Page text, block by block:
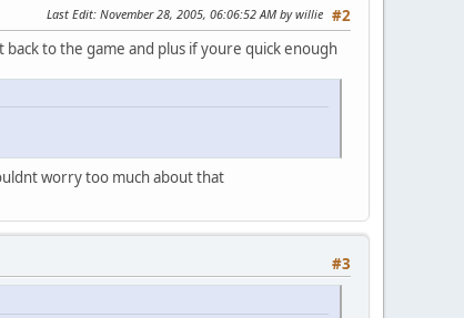
#2
Last Edit: November 28, 2005, 06:06:52 AM by willie
to the game and plus if youre quick enough
worry too much about that
#3